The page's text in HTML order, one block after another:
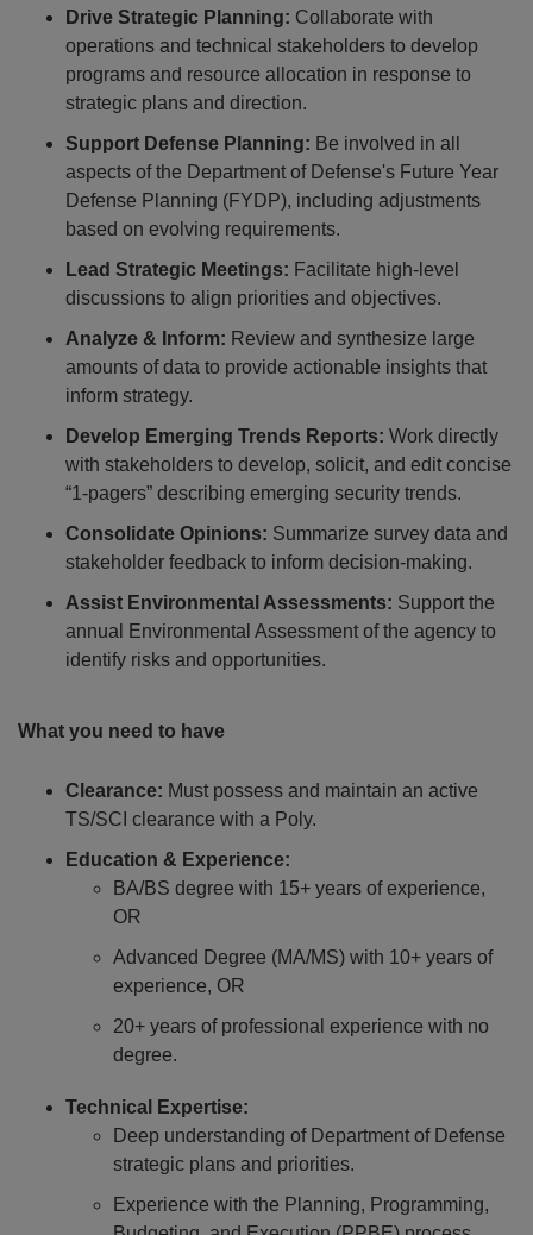
Drive Strategic Planning: Collaborate with
operations and technical stakeholders to develop
programs and resource allocation in response to
strategic plans and direction.
Support Defense Planning: Be involved in all
aspects of the Department of Defense's Future Year
Defense Planning (FYDP), including adjustments
based on evolving requirements.
Lead Strategic Meetings: Facilitate high-level
discussions to align priorities and objectives.
Analyze & Inform: Review and synthesize large
amounts of data to provide actionable insights that
inform strategy.
Develop Emerging Trends Reports: Work directly
with stakeholders to develop, solicit, and edit concise
“1-pagers” describing emerging security trends.
Consolidate Opinions: Summarize survey data and
stakeholder feedback to inform decision-making.
Assist Environmental Assessments: Support the
annual Environmental Assessment of the agency to
identify risks and opportunities.
What you need to have
Clearance: Must possess and maintain an active
TS/SCI clearance with a Poly.
Education & Experience:
BA/BS degree with 15+ years of experience,
OR
Advanced Degree (MA/MS) with 10+ years of
experience, OR
20+ years of professional experience with no
degree.
Technical Expertise:
Deep understanding of Department of Defense
strategic plans and priorities.
Experience with the Planning, Programming,